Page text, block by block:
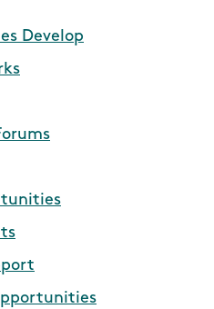
Develop